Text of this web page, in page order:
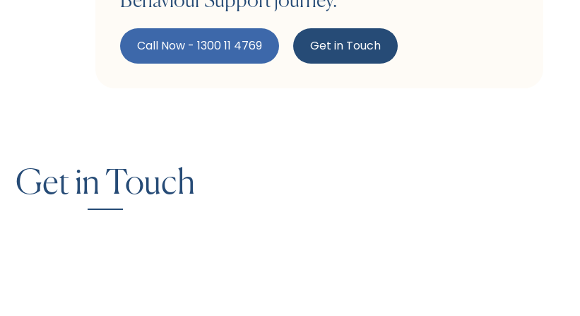
Call Now - 1300 11 4769 Get in Touch
Get in Touch